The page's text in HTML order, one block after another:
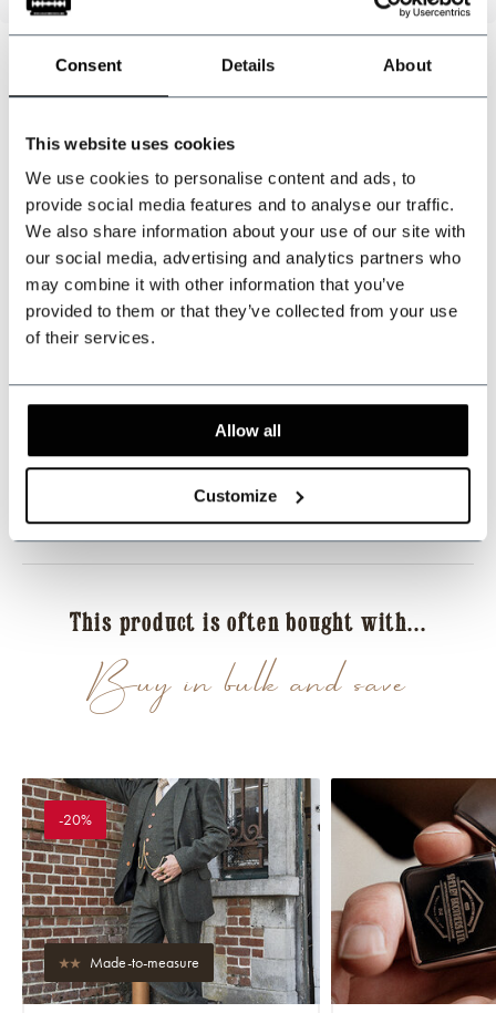
Consent Details About
This website uses cookies
We use cookies to personalise content and ads, to
provide social media features and to analyse our traffic.
We also share information about your use of our site with
our social media, advertising and analytics partners who
may combine it with other information that you’ve
provided to them or that they’ve collected from your use
of their services.
Allow all
Customize
Customer service: visiting hours
+31 528233787
sales@shelbybrothers.com
Share this product
Buy in bulk and save
This product is often bought with...
-20%
Made-to-measure